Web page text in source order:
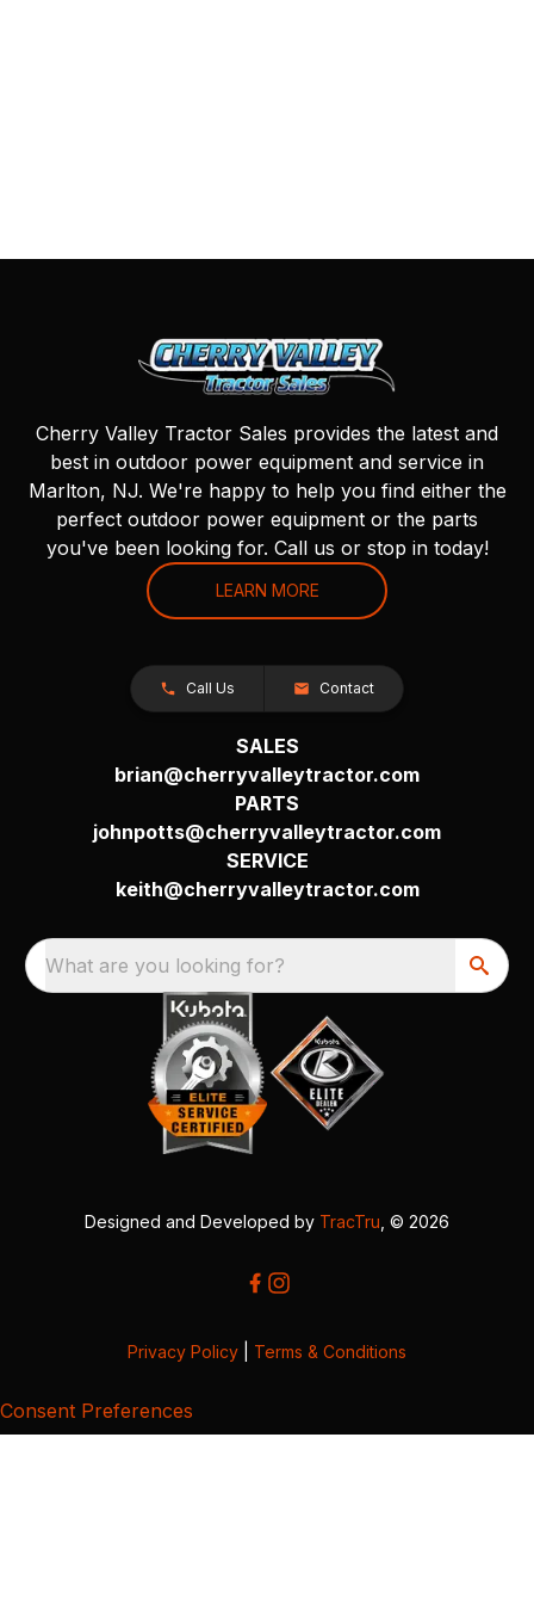
Cherry Valley Tractor Sales provides the latest and
best in outdoor power equipment and service in
Marlton, NJ. We're happy to help you find either the
perfect outdoor power equipment or the parts
you've been looking for. Call us or stop in today!
LEARN MORE
Call Us Contact
SALES
brian@cherryvalleytractor.com
PARTS
johnpotts@cherryvalleytractor.com
SERVICE
keith@cherryvalleytractor.com
What are you looking for?
Designed and Developed by TracTru , © 2026
Privacy Policy Terms & Conditions
Consent Preferences